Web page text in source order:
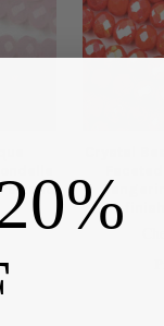
strand
Crystal